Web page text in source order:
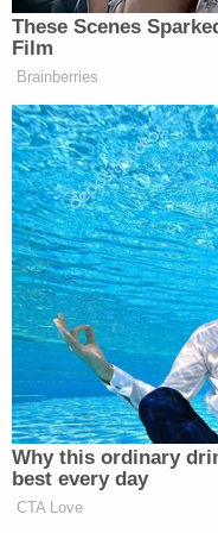
New: The Mediaite
Newsletters"
Your daily summary
many media
Subscribe now!
These Scenes
Film
Brainberries
Why this ordinary
best every day
CTA Love